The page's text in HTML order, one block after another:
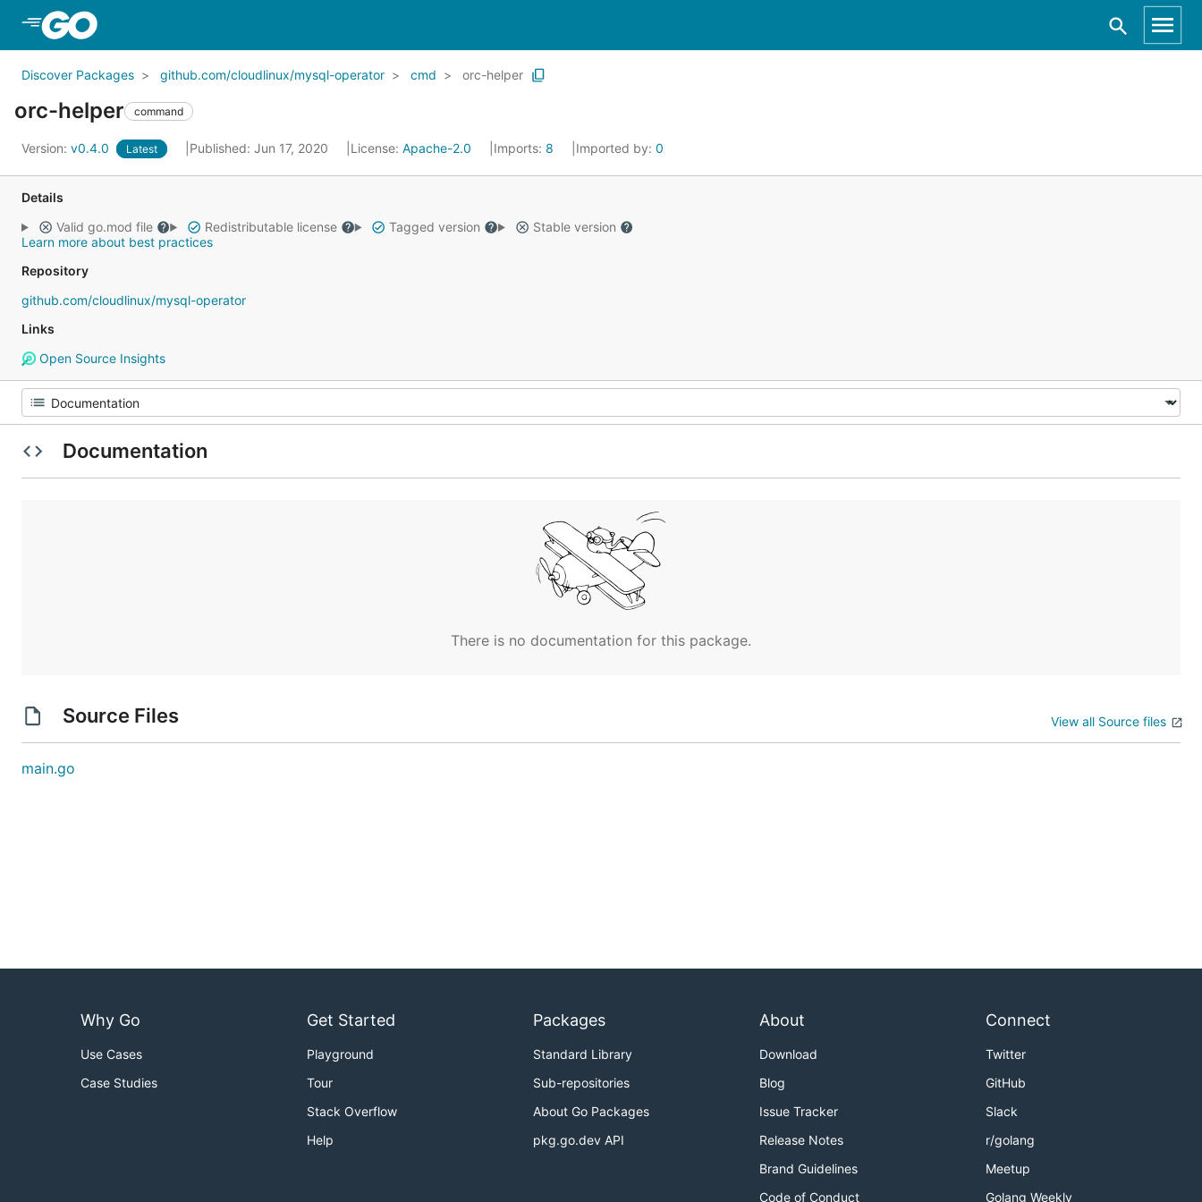
Discover Packages github.com/cloudlinux/mysql-operator cmd orc-helper
orc-helper command
Version: v0.4.0 Latest Published: Jun 17, 2020 License: Apache-2.0 Imports: 8 Imported by: 0
Details
Valid go.mod file
Redistributable license Tagged version
Stable version
Learn more about best practices
Repository
github.com/cloudlinux/mysql-operator
Links
Open Source Insights
Documentation
There is no documentation for this package.
Source Files View all Source files
main.go
Why Go
Use Cases
Case Studies
Get Started
Playground
Tour
Stack Overflow
Help
Packages
Standard Library
Sub-repositories
About Go Packages
pkg.go.dev API
About
Download
Blog
Issue Tracker
Release Notes
Brand Guidelines
Code of Conduct
Connect
Twitter
GitHub
Slack
r/golang
Meetup
Golang Weekly